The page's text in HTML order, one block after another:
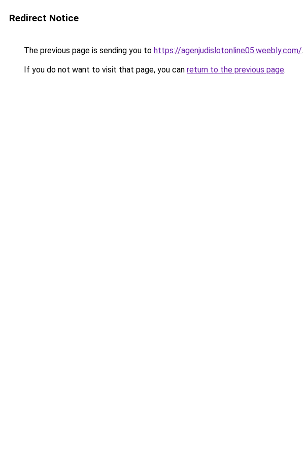
Redirect Notice
The previous page is sending you to https://agenjudislotonline05.weebly.com/.
If you do not want to visit that page, you can return to the previous page.